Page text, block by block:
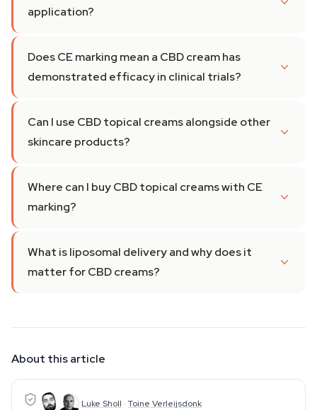
application?
Does CE marking mean a CBD cream has
demonstrated efficacy in clinical trials?
Can I use CBD topical creams alongside other
skincare products?
Where can I buy CBD topical creams with CE
marking?
What is liposomal delivery and why does it
matter for CBD creams?
About this article
Luke Sholl · Toine Verleijsdonk